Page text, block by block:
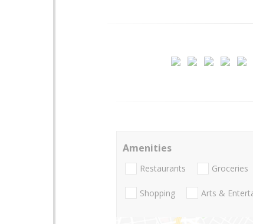
Amenities
Restaurants Groceries
Shopping Arts &